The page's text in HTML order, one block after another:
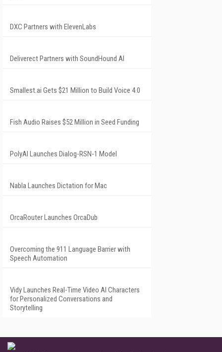
DXC Partners with ElevenLabs
Deliverect Partners with SoundHound AI
Smallest.ai Gets $21 Million to Build Voice 4.0
Fish Audio Raises $52 Million in Seed Funding
PolyAI Launches Dialog-RSN-1 Model
Nabla Launches Dictation for Mac
OrcaRouter Launches OrcaDub
Overcoming the 911 Language Barrier with
Speech Automation
Vidy Launches Real-Time Video AI Characters
for Personalized Conversations and
Storytelling